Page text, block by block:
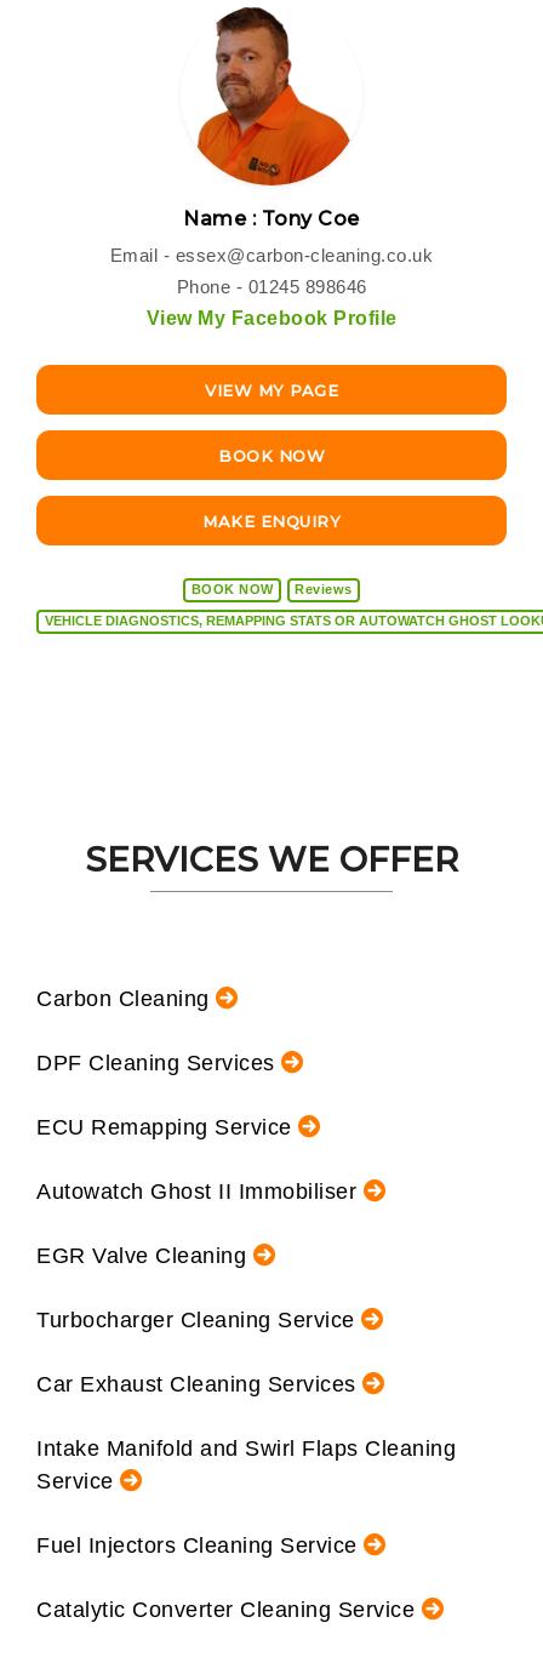
Name : Tony Coe
Email - essex@carbon-cleaning.co.uk
Phone - 01245 898646
View My Facebook Profile
VIEW MY PAGE
BOOK NOW
MAKE ENQUIRY
BOOK NOW Reviews
VEHICLE DIAGNOSTICS, REMAPPING STATS OR
SERVICES WE OFFER
Carbon Cleaning
DPF Cleaning Services
ECU Remapping Service
Autowatch Ghost II Immobiliser
EGR Valve Cleaning
Turbocharger Cleaning Service
Car Exhaust Cleaning Services
Intake Manifold and Swirl Flaps Cleaning
Service
Fuel Injectors Cleaning Service
Catalytic Converter Cleaning Service